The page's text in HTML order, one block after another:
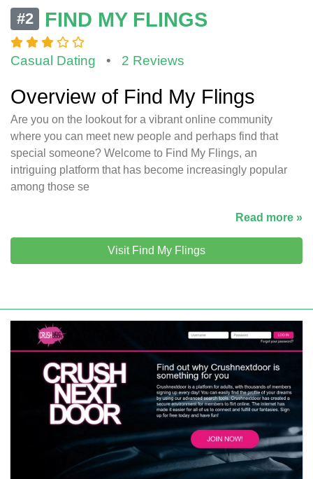
#2 FIND MY FLINGS
Casual Dating • 2 Reviews
Overview of Find My Flings
Are you on the lookout for a vibrant online community
where you can meet new people and perhaps find that
special someone? Welcome to Find My Flings, an
intriguing platform that has become increasingly popular
among those se
Read more »
Visit Find My Flings